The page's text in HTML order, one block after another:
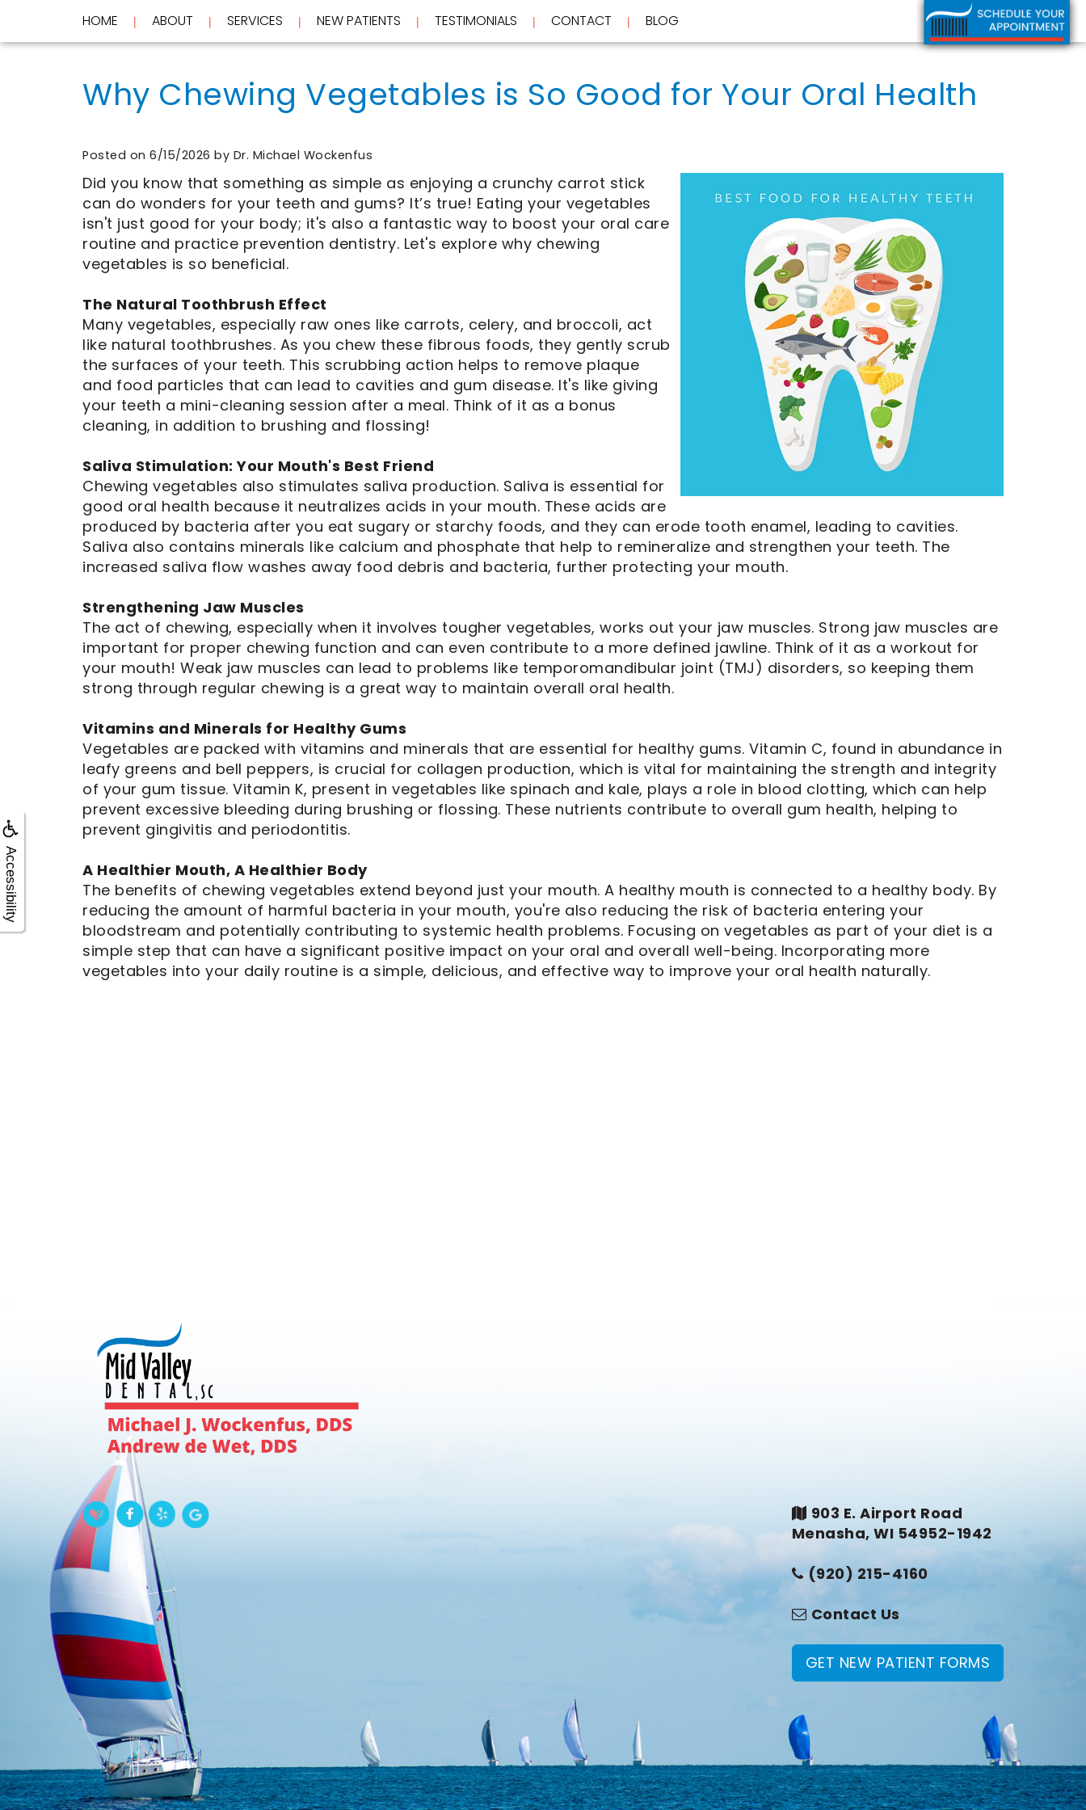
Accessibility
HOME | ABOUT | SERVICES | NEW PATIENTS | TESTIMONIALS | CONTACT | BLOG
Home
Meet
Dr.
Dr.
Wet
Meet
Our
Team
Tour
Our
Dental
Technology
FAQ
Services
Cosmetic
Restorative
Dentistry
Frequently
Asked
Questions
CEREC
Day
Crowns
ClearCorrect
Aligners
Dental
Implants
Patient
Forms
Financial
&
Insurance
REQUEST
APPOINTMENT
Contact
Blog
Why Chewing Vegetables is So Good for Your Oral Health
Posted on 6/15/2026 by Dr. Michael Wockenfus
Did you know that something as simple as enjoying a crunchy carrot stick
can do wonders for your teeth and gums? It’s true! Eating your vegetables
isn't just good for your body; it's also a fantastic way to boost your oral care
routine and practice prevention dentistry. Let's explore why chewing
vegetables is so beneficial.
The Natural Toothbrush Effect
Many vegetables, especially raw ones like carrots, celery, and broccoli, act
like natural toothbrushes. As you chew these fibrous foods, they gently scrub
the surfaces of your teeth. This scrubbing action helps to remove plaque
and food particles that can lead to cavities and gum disease. It's like giving
your teeth a mini-cleaning session after a meal. Think of it as a bonus
cleaning, in addition to brushing and flossing!
Saliva Stimulation: Your Mouth's Best Friend
Chewing vegetables also stimulates saliva production. Saliva is essential for
good oral health because it neutralizes acids in your mouth. These acids are
produced by bacteria after you eat sugary or starchy foods, and they can erode tooth enamel, leading to cavities.
Saliva also contains minerals like calcium and phosphate that help to remineralize and strengthen your teeth. The
increased saliva flow washes away food debris and bacteria, further protecting your mouth.
Strengthening Jaw Muscles
The act of chewing, especially when it involves tougher vegetables, works out your jaw muscles. Strong jaw muscles are
important for proper chewing function and can even contribute to a more defined jawline. Think of it as a workout for
your mouth! Weak jaw muscles can lead to problems like temporomandibular joint (TMJ) disorders, so keeping them
strong through regular chewing is a great way to maintain overall oral health.
Vitamins and Minerals for Healthy Gums
Vegetables are packed with vitamins and minerals that are essential for healthy gums. Vitamin C, found in abundance in
leafy greens and bell peppers, is crucial for collagen production, which is vital for maintaining the strength and integrity
of your gum tissue. Vitamin K, present in vegetables like spinach and kale, plays a role in blood clotting, which can help
prevent excessive bleeding during brushing or flossing. These nutrients contribute to overall gum health, helping to
prevent gingivitis and periodontitis.
A Healthier Mouth, A Healthier Body
The benefits of chewing vegetables extend beyond just your mouth. A healthy mouth is connected to a healthy body. By
reducing the amount of harmful bacteria in your mouth, you're also reducing the risk of bacteria entering your
bloodstream and potentially contributing to systemic health problems. Focusing on vegetables as part of your diet is a
simple step that can have a significant positive impact on your oral and overall well-being. Incorporating more
vegetables into your daily routine is a simple, delicious, and effective way to improve your oral health naturally.
903 E. Airport Road
Menasha, WI 54952-1942
(920) 215-4160
Contact Us
GET NEW PATIENT FORMS